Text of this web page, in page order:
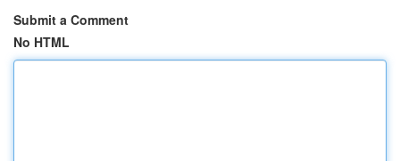
Submit a Comment
No HTML